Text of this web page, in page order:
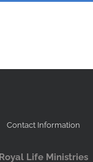
Contact Information
Royal Life Ministries